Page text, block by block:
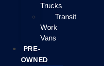
Trucks
Transit
Work
Vans
PRE-
OWNED